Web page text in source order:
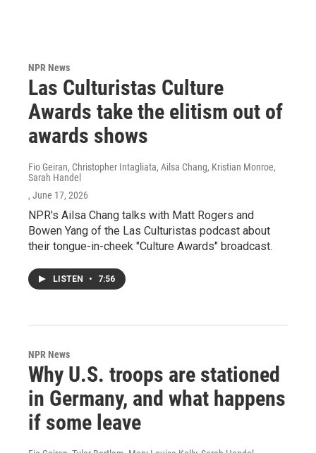
NPR News
Las Culturistas Culture
Awards take the elitism out of
awards shows
Fio Geiran, Christopher Intagliata, Ailsa Chang, Kristian Monroe,
Sarah Handel
, June 17, 2026
NPR's Ailsa Chang talks with Matt Rogers and
Bowen Yang of the Las Culturistas podcast about
their tongue-in-cheek "Culture Awards" broadcast.
LISTEN • 7:56
NPR News
Why U.S. troops are stationed
in Germany, and what happens
if some leave